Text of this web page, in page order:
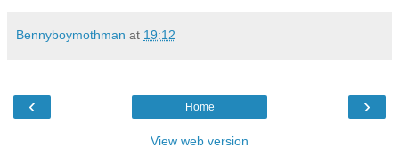
Bennyboymothman at 19:12
‹ ›
Home
View web version